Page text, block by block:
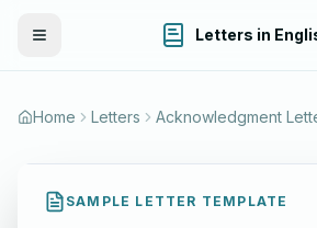
Toggle Menu Letters in
Home Letters Acknowledgment
SAMPLE LETTER TEMPLATE